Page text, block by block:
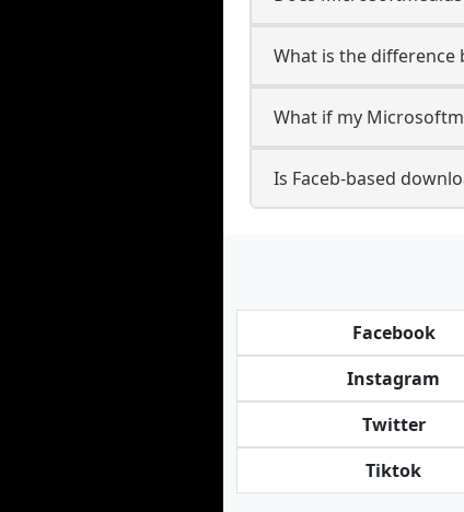
What is the difference
What if my
Is Faceb-based
Facebook
Instagram
Twitter
Tiktok